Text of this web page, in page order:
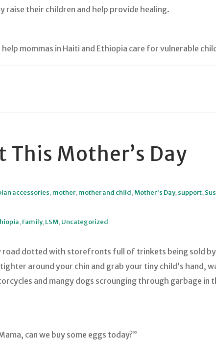
raise their children and help provide healing.
mommas in Haiti and Ethiopia care for vulnerable
This Mother’s Day
accessories,mother,mother and child,Mother's Day,support,
,Family,LSM,Uncategorized
road dotted with storefronts full of trinkets being sold
around your chin and grab your tiny child’s hand,
and mangy dogs scrounging through garbage in
can we buy some eggs today?”